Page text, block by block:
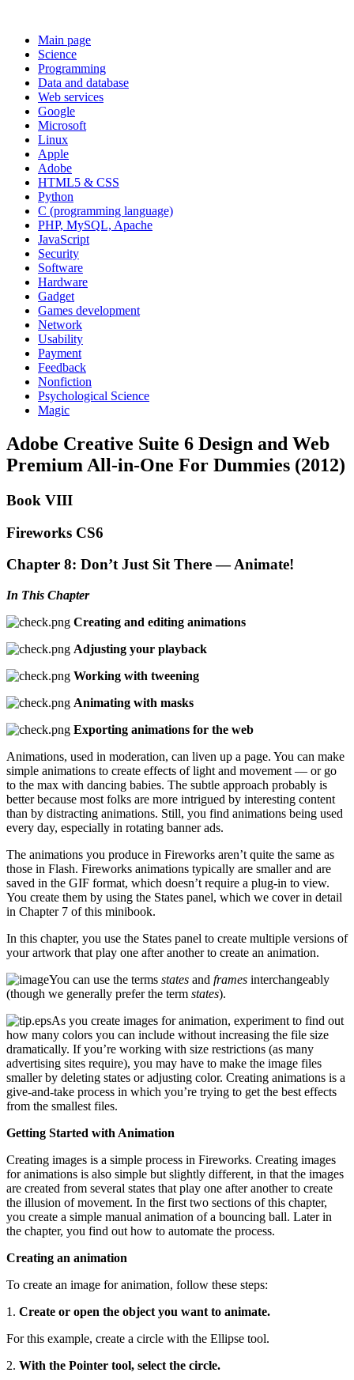
Main page
Science
Programming
Data and database
Web services
Google
Microsoft
Linux
Apple
Adobe
HTML5 & CSS
Python
C (programming language)
PHP, MySQL, Apache
JavaScript
Security
Software
Hardware
Gadget
Games development
Network
Usability
Payment
Feedback
Nonfiction
Psychological Science
Magic
Adobe Creative Suite 6 Design and Web
Premium All-in-One For Dummies (2012)
Book VIII
Fireworks CS6
Chapter 8: Don’t Just Sit There — Animate!
In This Chapter
Creating and editing animations
Adjusting your playback
Working with tweening
Animating with masks
Exporting animations for the web
Animations, used in moderation, can liven up a page. You can make
simple animations to create effects of light and movement — or go
to the max with dancing babies. The subtle approach probably is
better because most folks are more intrigued by interesting content
than by distracting animations. Still, you find animations being used
every day, especially in rotating banner ads.
The animations you produce in Fireworks aren’t quite the same as
those in Flash. Fireworks animations typically are smaller and are
saved in the GIF format, which doesn’t require a plug-in to view.
You create them by using the States panel, which we cover in detail
in Chapter 7 of this minibook.
In this chapter, you use the States panel to create multiple versions of
your artwork that play one after another to create an animation.
You can use the terms states and frames interchangeably
(though we generally prefer the term states).
As you create images for animation, experiment to find out
how many colors you can include without increasing the file size
dramatically. If you’re working with size restrictions (as many
advertising sites require), you may have to make the image files
smaller by deleting states or adjusting color. Creating animations is a
give-and-take process in which you’re trying to get the best effects
from the smallest files.
Getting Started with Animation
Creating images is a simple process in Fireworks. Creating images
for animations is also simple but slightly different, in that the images
are created from several states that play one after another to create
the illusion of movement. In the first two sections of this chapter,
you create a simple manual animation of a bouncing ball. Later in
the chapter, you find out how to automate the process.
Creating an animation
To create an image for animation, follow these steps:
1. Create or open the object you want to animate.
For this example, create a circle with the Ellipse tool.
2. With the Pointer tool, select the circle.